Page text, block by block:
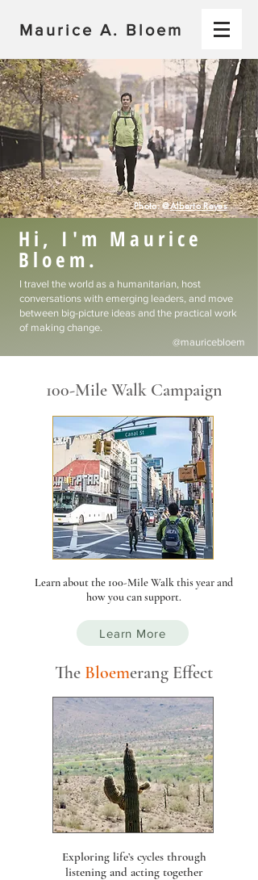
Maurice A. Bloem
Photo: @Alberto Reyes
Hi, I'm Maurice
Bloem.
I travel the world as a humanitarian, host
conversations with emerging leaders, and move
between big-picture ideas and the practical work
of making change.​
@mauricebloem
100-Mile Walk Campaign
Learn about the 100-Mile Walk this year and
how you can support.
Learn More
The Bloemerang Effect
Exploring life’s cycles through
listening and acting together